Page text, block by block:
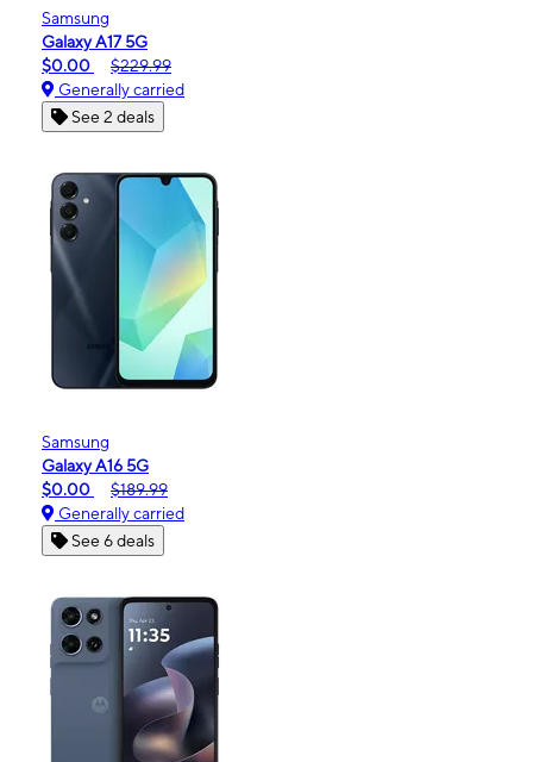
Samsung
Galaxy A17 5G
$0.00
$229.99
Generally carried
See 2 deals
Samsung
Galaxy A16 5G
$0.00
$189.99
Generally carried
See 6 deals